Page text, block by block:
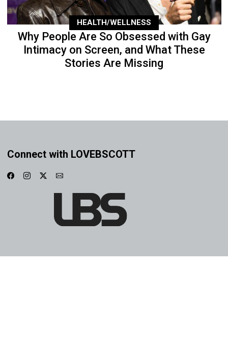
HEALTH/WELLNESS
Why People Are So Obsessed with Gay
Intimacy on Screen, and What These
Stories Are Missing
Connect with LOVEBSCOTT